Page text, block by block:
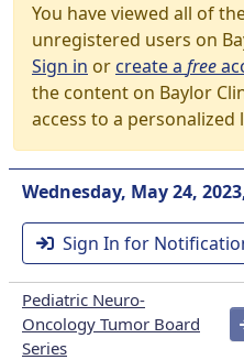
You have viewed all of
unregistered users on
Sign in orcreate a free
the content on Baylor
access to a personalized
Wednesday, May 24,
Sign In for
Pediatric Neuro-
Oncology Tumor Board
Series